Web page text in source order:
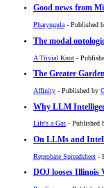
Good news from
Pharyngula - Published
The modal
A Trivial Knot -
The Greater
Affinity - Published by
Why LLM
Life's a Gas - Published
On LLMs and
Reprobate Spreadsheet -
DOJ looses Illinois